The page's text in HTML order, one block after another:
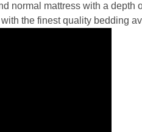
normal mattress with a
the finest quality bedding